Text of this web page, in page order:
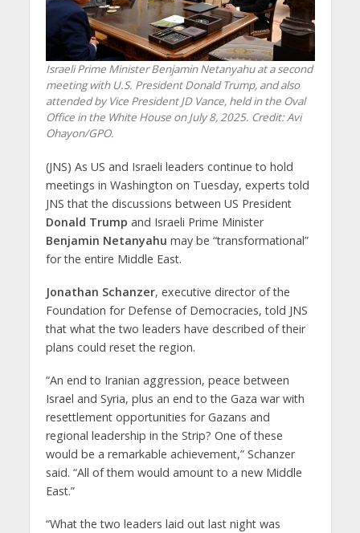
Israeli Prime Minister Benjamin Netanyahu at a second
meeting with U.S. President Donald Trump, and also
attended by Vice President JD Vance, held in the Oval
Office in the White House on July 8, 2025. Credit: Avi
Ohayon/GPO.
(JNS) As US and Israeli leaders continue to hold
meetings in Washington on Tuesday, experts told
JNS that the discussions between US President
Donald Trump and Israeli Prime Minister
Benjamin Netanyahu may be “transformational”
for the entire Middle East.
Jonathan Schanzer, executive director of the
Foundation for Defense of Democracies, told JNS
that what the two leaders have described of their
plans could reset the region.
“An end to Iranian aggression, peace between
Israel and Syria, plus an end to the Gaza war with
resettlement opportunities for Gazans and
regional leadership in the Strip? One of these
would be a remarkable achievement,” Schanzer
said. “All of them would amount to a new Middle
East.”
“What the two leaders laid out last night was